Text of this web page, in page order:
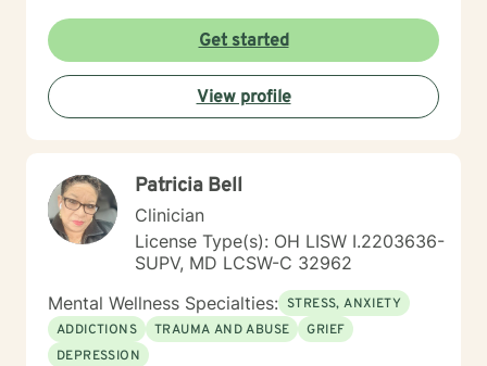
specific needs, working very closely with each client.
Taking the first step to sign up for therapy can take
courage and I am proud of you for getting started! I
am very excited to undertake this therapeutic journal
with you.
Get started
View profile
Patricia Bell
Clinician
License Type(s): OH LISW I.2203636-
SUPV, MD LCSW-C 32962
Mental Wellness Specialties: STRESS, ANXIETY
ADDICTIONS
TRAUMA AND ABUSE
GRIEF
DEPRESSION